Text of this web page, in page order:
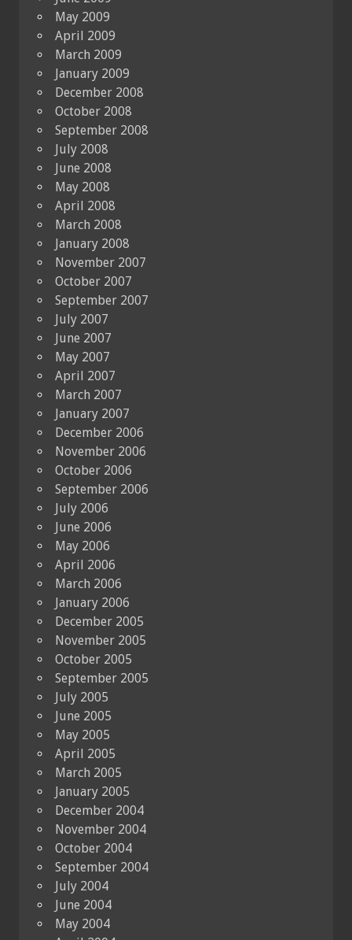
May 2009
April 2009
March 2009
January 2009
December 2008
October 2008
September 2008
July 2008
June 2008
May 2008
April 2008
March 2008
January 2008
November 2007
October 2007
September 2007
July 2007
June 2007
May 2007
April 2007
March 2007
January 2007
December 2006
November 2006
October 2006
September 2006
July 2006
June 2006
May 2006
April 2006
March 2006
January 2006
December 2005
November 2005
October 2005
September 2005
July 2005
June 2005
May 2005
April 2005
March 2005
January 2005
December 2004
November 2004
October 2004
September 2004
July 2004
June 2004
May 2004